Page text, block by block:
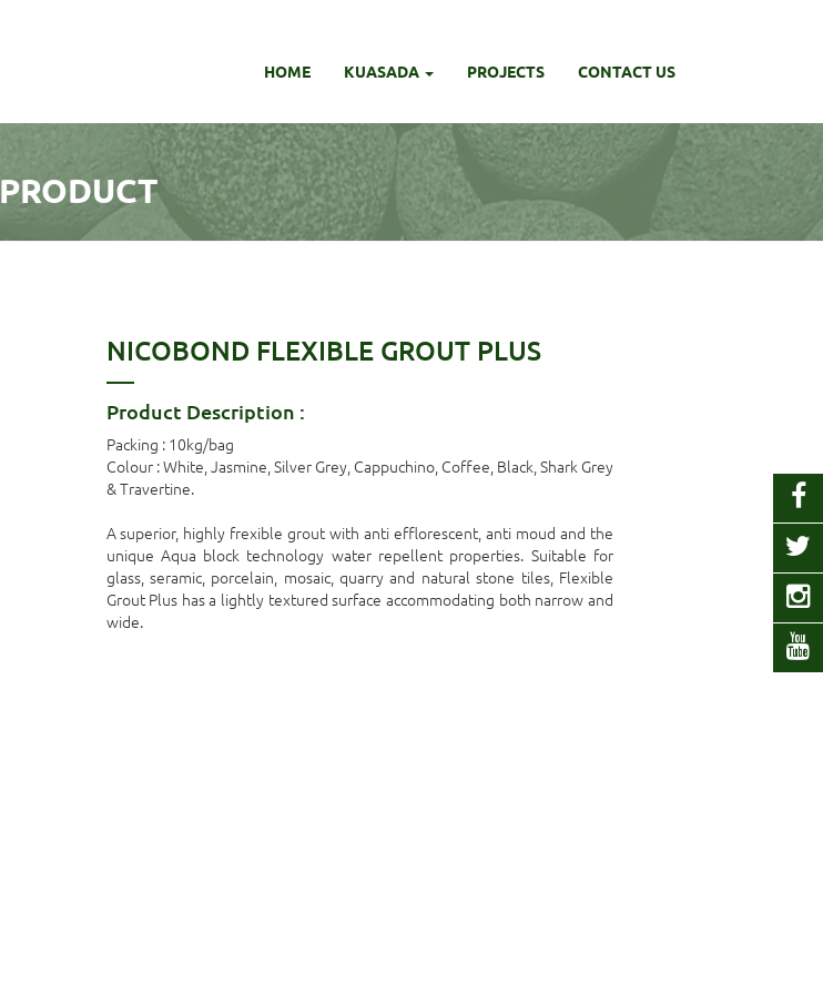
HOME KUASADA PROJECTS CONTACT US
PRODUCT
NICOBOND FLEXIBLE GROUT PLUS
Product Description :
Packing : 10kg/bag
Colour : White, Jasmine, Silver Grey, Cappuchino, Coffee, Black, Shark Grey
& Travertine.
A superior, highly frexible grout with anti efflorescent, anti moud and the
unique Aqua block technology water repellent properties. Suitable for
glass, seramic, porcelain, mosaic, quarry and natural stone tiles, Flexible
Grout Plus has a lightly textured surface accommodating both narrow and
wide.